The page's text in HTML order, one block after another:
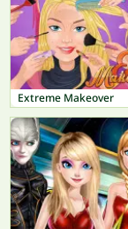
Extreme Makeover